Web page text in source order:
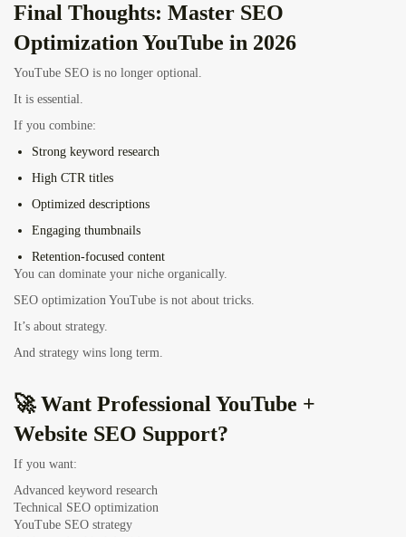
Final Thoughts: Master SEO
Optimization YouTube in 2026
YouTube SEO is no longer optional.
It is essential.
If you combine:
Strong keyword research
High CTR titles
Optimized descriptions
Engaging thumbnails
Retention-focused content
You can dominate your niche organically.
SEO optimization YouTube is not about tricks.
It’s about strategy.
And strategy wins long term.
🚀 Want Professional YouTube +
Website SEO Support?
If you want:
Advanced keyword research
Technical SEO optimization
YouTube SEO strategy